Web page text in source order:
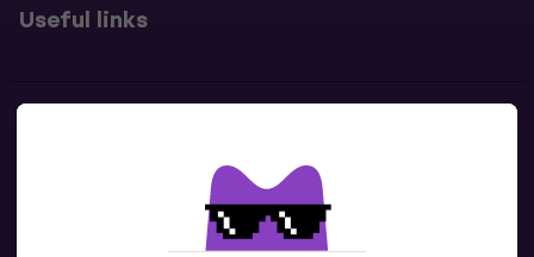
Useful links
Sazinies ar mums